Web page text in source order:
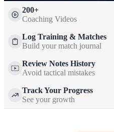
200+
Coaching Videos
Log Training & Matches
Build your match journal
Review Notes History
Avoid tactical mistakes
Track Your Progress
See your growth